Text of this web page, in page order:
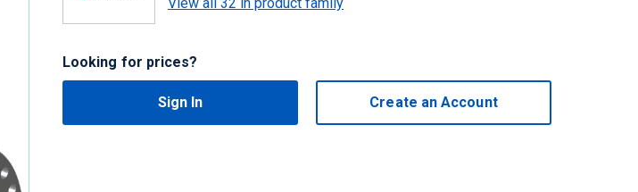
Looking for prices?
Sign In Create an Account